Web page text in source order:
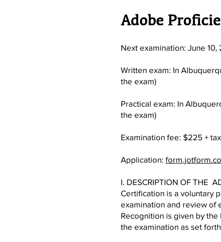
Adobe
Next examination: June 10,
Written exam: In
the exam)
Practical exam: In
the exam)
Examination fee: $225 +
Application:
I. DESCRIPTION OF THE
Certification is a voluntary
examination and review of
Recognition is given by
the examination as set